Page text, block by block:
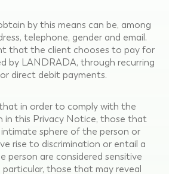
by this means can be, among
telephone, gender and email.
that the client chooses to pay for
by LANDRADA, through recurring
direct debit payments.
in order to comply with the
in this Privacy Notice, those that
sphere of the person or
rise to discrimination or entail a
person are considered sensitive
those that may reveal